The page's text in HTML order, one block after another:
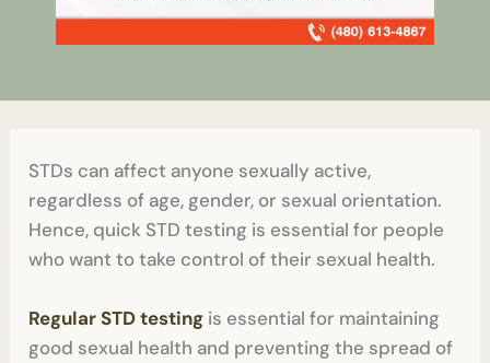
STDs can affect anyone sexually active,
regardless of age, gender, or sexual orientation.
Hence, quick STD testing is essential for people
who want to take control of their sexual health.
Regular STD testing is essential for maintaining
good sexual health and preventing the spread of